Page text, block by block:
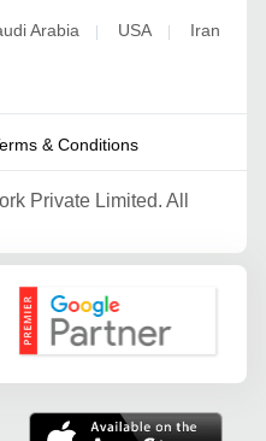
Arabia | USA | Iran
& Conditions
Private Limited. All
Google Partner